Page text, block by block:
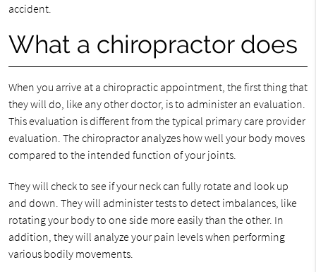
accident.
What a chiropractor does
When you arrive at a chiropractic appointment, the first thing that
they will do, like any other doctor, is to administer an evaluation.
This evaluation is different from the typical primary care provider
evaluation. The chiropractor analyzes how well your body moves
compared to the intended function of your joints.
They will check to see if your neck can fully rotate and look up
and down. They will administer tests to detect imbalances, like
rotating your body to one side more easily than the other. In
addition, they will analyze your pain levels when performing
various bodily movements.